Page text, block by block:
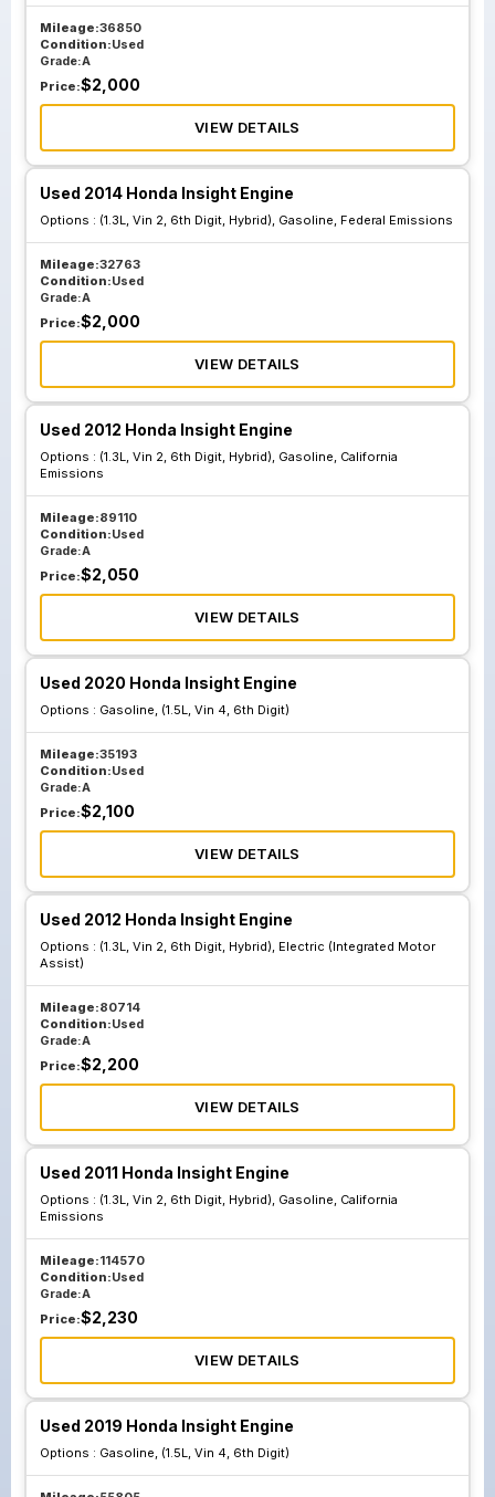
Mileage:36850
Condition:Used
Grade:A
Price:$2,000
VIEW DETAILS
Used 2014 Honda Insight Engine
Options : (1.3L, Vin 2, 6th Digit, Hybrid), Gasoline, Federal Emissions
Mileage:32763
Condition:Used
Grade:A
Price:$2,000
VIEW DETAILS
Used 2012 Honda Insight Engine
Options : (1.3L, Vin 2, 6th Digit, Hybrid), Gasoline, California
Emissions
Mileage:89110
Condition:Used
Grade:A
Price:$2,050
VIEW DETAILS
Used 2020 Honda Insight Engine
Options : Gasoline, (1.5L, Vin 4, 6th Digit)
Mileage:35193
Condition:Used
Grade:A
Price:$2,100
VIEW DETAILS
Used 2012 Honda Insight Engine
Options : (1.3L, Vin 2, 6th Digit, Hybrid), Electric (Integrated Motor
Assist)
Mileage:80714
Condition:Used
Grade:A
Price:$2,200
VIEW DETAILS
Used 2011 Honda Insight Engine
Options : (1.3L, Vin 2, 6th Digit, Hybrid), Gasoline, California
Emissions
Mileage:114570
Condition:Used
Grade:A
Price:$2,230
VIEW DETAILS
Used 2019 Honda Insight Engine
Options : Gasoline, (1.5L, Vin 4, 6th Digit)